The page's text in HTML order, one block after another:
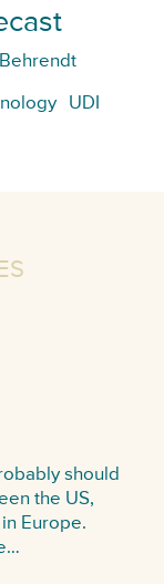
UDI
should
the US,
Europe.